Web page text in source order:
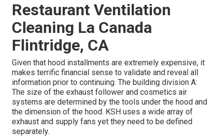
Restaurant Ventilation
Cleaning La Canada
Flintridge, CA
Given that hood installments are extremely expensive, it
makes terrific financial sense to validate and reveal all
information prior to continuing. The building division A:
The size of the exhaust follower and cosmetics air
systems are determined by the tools under the hood and
the dimension of the hood. KSH uses a wide array of
exhaust and supply fans yet they need to be defined
separately.